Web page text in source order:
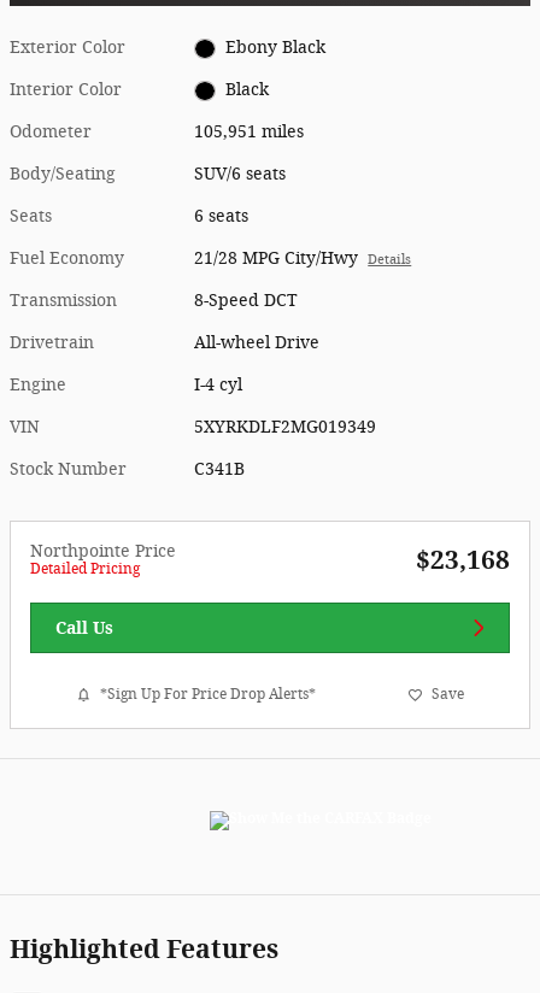
Exterior Color Ebony Black
Interior Color Black
Odometer 105,951 miles
Body/Seating SUV/6 seats
Seats 6 seats
Fuel Economy 21/28 MPG City/Hwy Details
Transmission 8-Speed DCT
Drivetrain All-wheel Drive
Engine I-4 cyl
VIN 5XYRKDLF2MG019349
Stock Number C341B
Northpointe Price
Detailed Pricing $23,168
Call Us
*Sign Up For Price Drop Alerts* Save
Highlighted Features